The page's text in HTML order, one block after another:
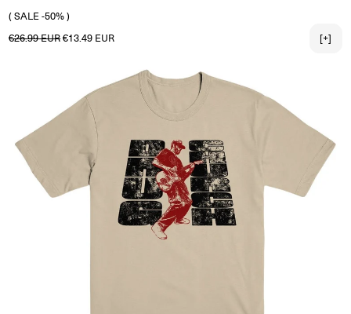
( SALE -50% )
Regular price
€26.99 EURSale price
€13.49 EUR [+]